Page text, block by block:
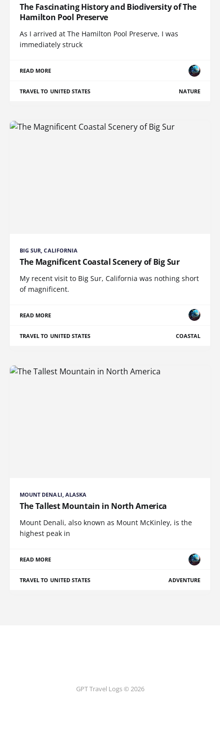
The Fascinating History and Biodiversity of The
Hamilton Pool Preserve
As I arrived at The Hamilton Pool Preserve, I was
immediately struck
READ MORE
TRAVEL TO UNITED STATES NATURE
BIG SUR, CALIFORNIA
The Magnificent Coastal Scenery of Big Sur
My recent visit to Big Sur, California was nothing short
of magnificent.
READ MORE
TRAVEL TO UNITED STATES COASTAL
MOUNT DENALI, ALASKA
The Tallest Mountain in North America
Mount Denali, also known as Mount McKinley, is the
highest peak in
READ MORE
TRAVEL TO UNITED STATES ADVENTURE
GPT Travel Logs © 2026